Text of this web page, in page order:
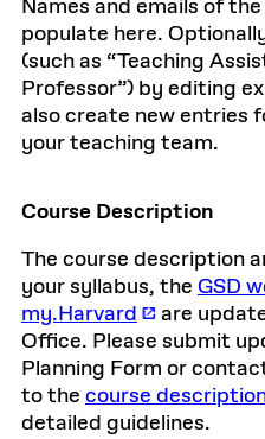
Names and emails of
populate here.
(such as “Teaching
Professor”) by editing
also create new entries
your teaching team.
Course Description
The course description
your syllabus, the GSD
my.Harvard
are
Office. Please submit
Planning Form or
to the course
detailed guidelines.